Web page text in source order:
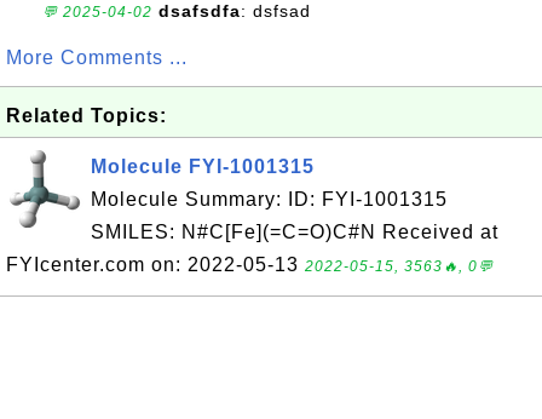
💬 2025-04-02 dsafsdfa: dsfsad
More Comments ...
Related Topics:
Molecule FYI-1001315
Molecule Summary: ID: FYI-1001315
SMILES: N#C[Fe](=C=O)C#N Received at
FYIcenter.com on: 2022-05-13 2022-05-15, 3563🔥, 0💬